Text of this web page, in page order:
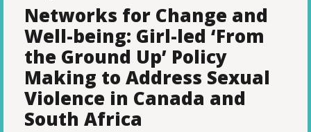
Networks for Change and
Well-being: Girl-led ‘From
the Ground Up’ Policy
Making to Address Sexual
Violence in Canada and
South Africa